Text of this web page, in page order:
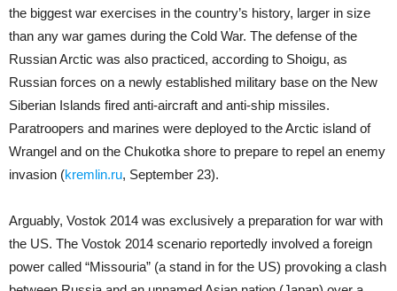
the biggest war exercises in the country’s history, larger in size
than any war games during the Cold War. The defense of the
Russian Arctic was also practiced, according to Shoigu, as
Russian forces on a newly established military base on the New
Siberian Islands fired anti-aircraft and anti-ship missiles.
Paratroopers and marines were deployed to the Arctic island of
Wrangel and on the Chukotka shore to prepare to repel an enemy
invasion (kremlin.ru, September 23).
Arguably, Vostok 2014 was exclusively a preparation for war with
the US. The Vostok 2014 scenario reportedly involved a foreign
power called “Missouria” (a stand in for the US) provoking a clash